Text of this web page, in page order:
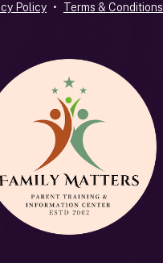
Policy
Terms & Conditions